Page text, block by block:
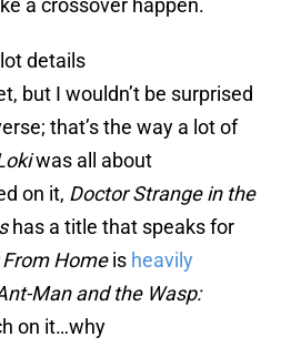
a crossover happen.
details
but I wouldn’t be surprised
that’s the way a lot of
was all about
on it, Doctor Strange in the
has a title that speaks for
Homeis heavily
Man and the Wasp:
on it…why